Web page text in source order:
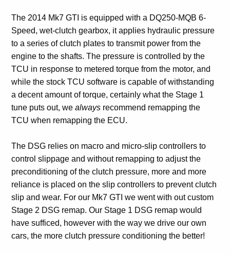
The 2014 Mk7 GTI is equipped with a DQ250-MQB 6-
Speed, wet-clutch gearbox, it applies hydraulic pressure
to a series of clutch plates to transmit power from the
engine to the shafts. The pressure is controlled by the
TCU in response to metered torque from the motor, and
while the stock TCU software is capable of withstanding
a decent amount of torque, certainly what the Stage 1
tune puts out, we always recommend remapping the
TCU when remapping the ECU.
The DSG relies on macro and micro-slip controllers to
control slippage and without remapping to adjust the
preconditioning of the clutch pressure, more and more
reliance is placed on the slip controllers to prevent clutch
slip and wear. For our Mk7 GTI we went with out custom
Stage 2 DSG remap. Our Stage 1 DSG remap would
have sufficed, however with the way we drive our own
cars, the more clutch pressure conditioning the better!